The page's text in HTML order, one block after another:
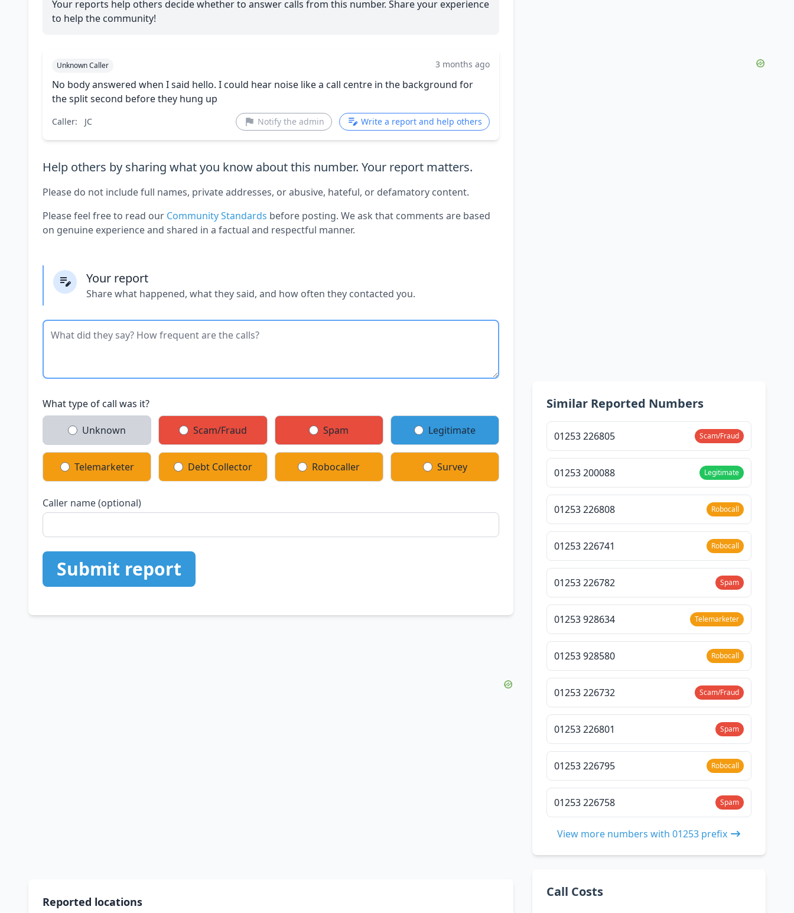
Your reports help others decide whether to answer calls from this number. Share your experience
to help the community!
Unknown Caller 3 months ago
No body answered when I said hello. I could hear noise like a call centre in the background for
the split second before they hung up
Caller: JC Notify the admin Write a report and help others
Help others by sharing what you know about this number. Your report matters.
Please do not include full names, private addresses, or abusive, hateful, or defamatory content.
Please feel free to read our Community Standards before posting. We ask that comments are based
on genuine experience and shared in a factual and respectful manner.
Your report
Share what happened, what they said, and how often they contacted you.
What type of call was it?
Unknown Scam/Fraud Spam Legitimate
Telemarketer Debt Collector Robocaller Survey
Caller name (optional)
Submit report
Reported locations
Similar Reported Numbers
01253 226805 Scam/Fraud
01253 200088 Legitimate
01253 226808 Robocall
01253 226741 Robocall
01253 226782 Spam
01253 928634 Telemarketer
01253 928580 Robocall
01253 226732 Scam/Fraud
01253 226801 Spam
01253 226795 Robocall
01253 226758 Spam
View more numbers with 01253 prefix
Call Costs